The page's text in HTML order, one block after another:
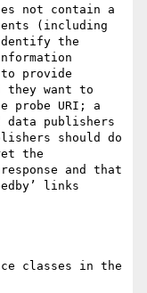
not contain a
(including
the
provide
want to
probe URI; a
publishers
should do
the
and that
links
classes in the